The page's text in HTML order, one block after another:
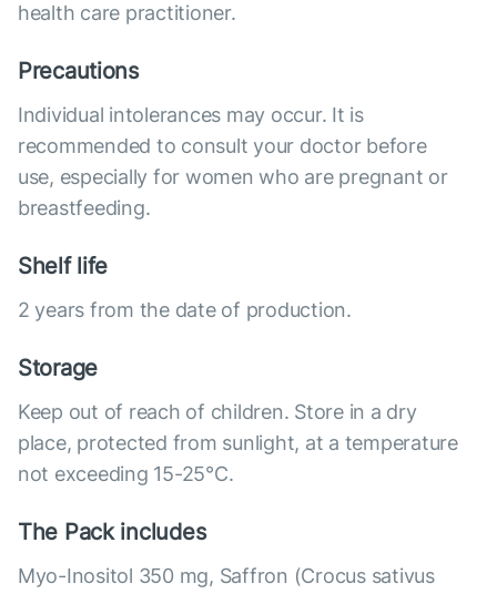
health care practitioner.
Precautions
Individual intolerances may occur. It is
recommended to consult your doctor before
use, especially for women who are pregnant or
breastfeeding.
Shelf life
2 years from the date of production.
Storage
Keep out of reach of children. Store in a dry
place, protected from sunlight, at a temperature
not exceeding 15-25°C.
The Pack includes
Myo-Inositol 350 mg, Saffron (Crocus sativus